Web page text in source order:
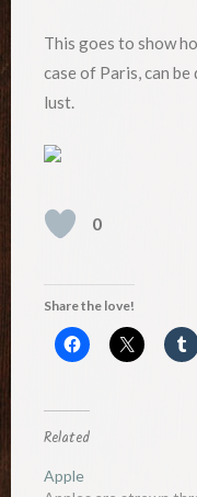
This goes to show
case of Paris, can
lust.
0
Share the love!
Related
Apple